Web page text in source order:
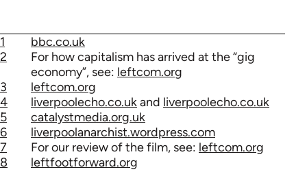
1
bbc.co.uk
2
For how capitalism has arrived at the “gig
economy”, see: leftcom.org
3
leftcom.org
4
liverpoolecho.co.ukand liverpoolecho.co.uk
5
catalystmedia.org.uk
6
liverpoolanarchist.wordpress.com
7
For our review of the film, see: leftcom.org
8
leftfootforward.org